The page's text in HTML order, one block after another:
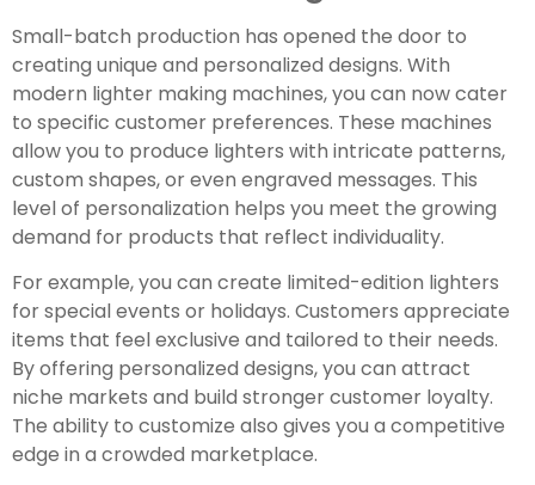
Small-batch production has opened the door to
creating unique and personalized designs. With
modern lighter making machines, you can now cater
to specific customer preferences. These machines
allow you to produce lighters with intricate patterns,
custom shapes, or even engraved messages. This
level of personalization helps you meet the growing
demand for products that reflect individuality.
For example, you can create limited-edition lighters
for special events or holidays. Customers appreciate
items that feel exclusive and tailored to their needs.
By offering personalized designs, you can attract
niche markets and build stronger customer loyalty.
The ability to customize also gives you a competitive
edge in a crowded marketplace.